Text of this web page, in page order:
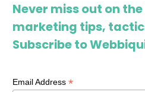
Never miss out on
marketing tips,
Subscribe to
Email Address*